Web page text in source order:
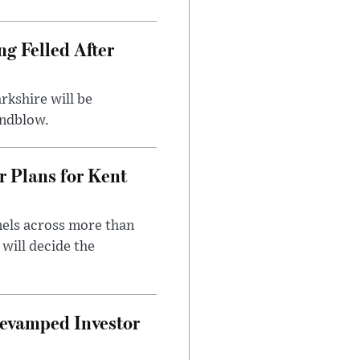
Felled After
will be
Plans for Kent
across more than
decide the
Investor